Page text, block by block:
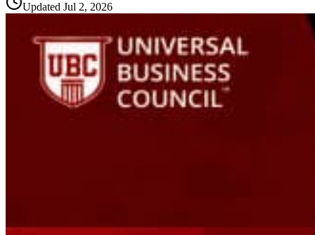
Updated Jul 2, 2026